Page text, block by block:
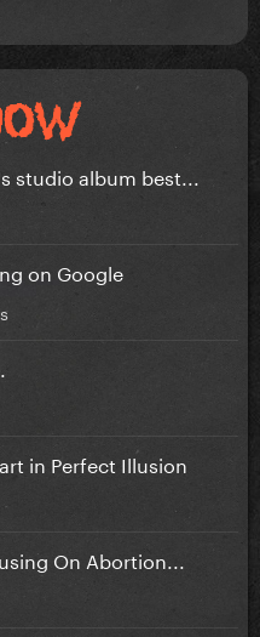
studio album best...
on Google
in Perfect Illusion
On Abortion...